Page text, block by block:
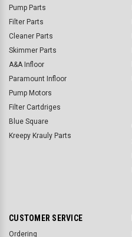
Pump Parts
Filter Parts
Cleaner Parts
Skimmer Parts
A&A Infloor
Paramount Infloor
Pump Motors
Filter Cartdriges
Blue Square
Kreepy Krauly Parts
CUSTOMER SERVICE
Ordering